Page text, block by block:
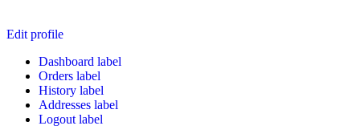
Edit profile
Dashboard label
Orders label
History label
Addresses label
Logout label